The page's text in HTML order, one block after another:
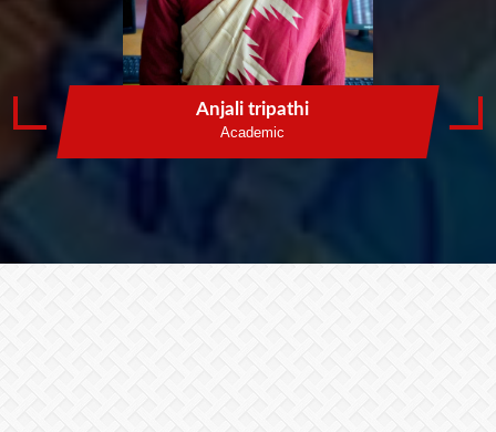
VIEW SERVICES LEARN MORE
Anjali tripathi
Academic